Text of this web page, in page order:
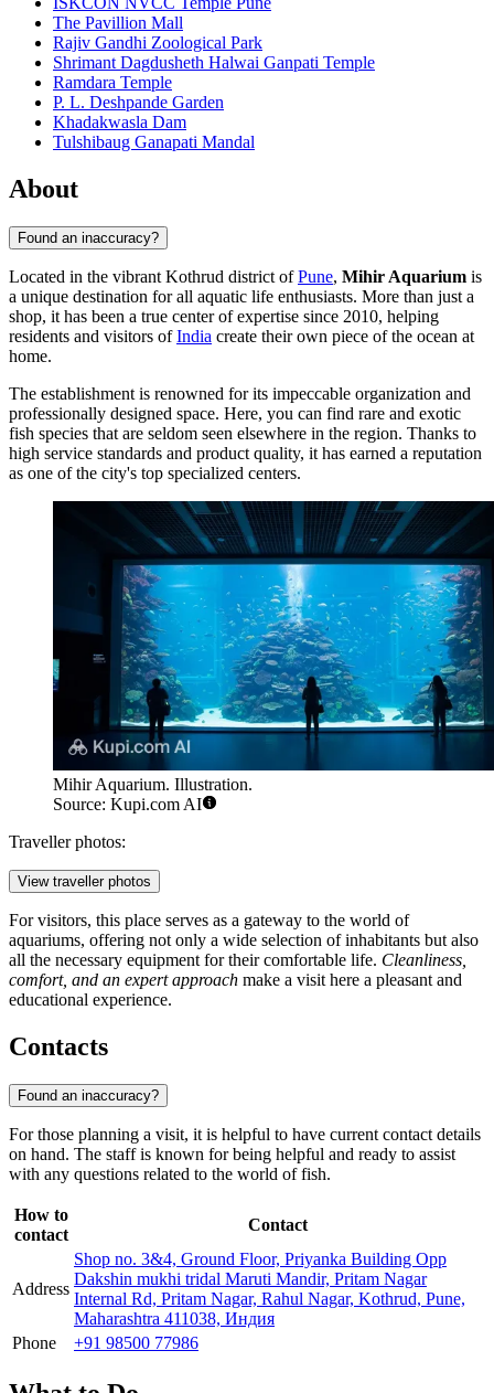
The Pavillion Mall
Rajiv Gandhi Zoological Park
Shrimant Dagdusheth Halwai Ganpati Temple
Ramdara Temple
P. L. Deshpande Garden
Khadakwasla Dam
Tulshibaug Ganapati Mandal
About
Found an inaccuracy?
Located in the vibrant Kothrud district ofPune, Mihir Aquarium is
a unique destination for all aquatic life enthusiasts. More than just a
shop, it has been a true center of expertise since 2010, helping
residents and visitors ofIndia create their own piece of the ocean at
home.
The establishment is renowned for its impeccable organization and
professionally designed space. Here, you can find rare and exotic
fish species that are seldom seen elsewhere in the region. Thanks to
high service standards and product quality, it has earned a reputation
as one of the city's top specialized centers.
Mihir Aquarium. Illustration.
Source: Kupi.com AI
Traveller photos:
View traveller photos
For visitors, this place serves as a gateway to the world of
aquariums, offering not only a wide selection of inhabitants but also
all the necessary equipment for their comfortable life. Cleanliness,
comfort, and an expert approach make a visit here a pleasant and
educational experience.
Contacts
Found an inaccuracy?
For those planning a visit, it is helpful to have current contact details
on hand. The staff is known for being helpful and ready to assist
with any questions related to the world of fish.
How to
contact
Contact
Address
Shop no. 3&4, Ground Floor, Priyanka Building Opp
Dakshin mukhi tridal Maruti Mandir, Pritam Nagar
Internal Rd, Pritam Nagar, Rahul Nagar, Kothrud, Pune,
Maharashtra 411038, Индия
Phone
+91 98500 77986